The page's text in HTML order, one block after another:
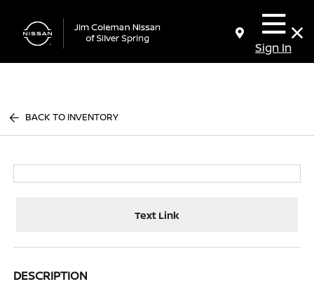
Sign In
BACK TO INVENTORY
Text Link
DESCRIPTION